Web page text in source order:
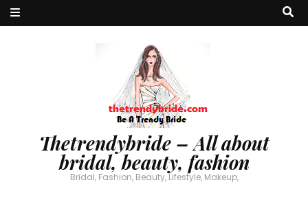
Thetrendybride – All about
bridal, beauty, fashion
Bridal, Fashion, Beauty, Lifestyle, Makeup,